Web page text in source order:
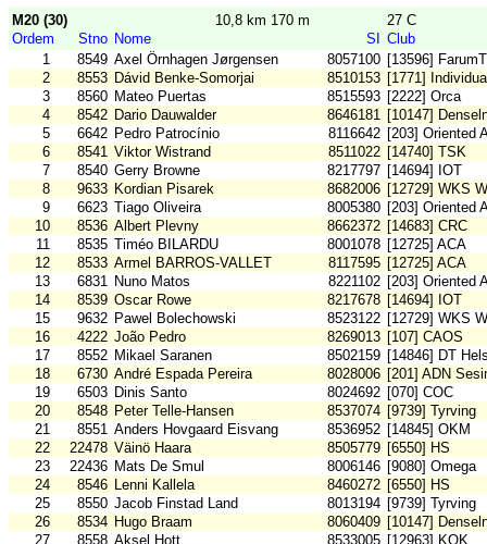
M20 (30) 10,8 km 170 m
27 C
Ordem
Stno Nome SI
Club
1
8549 Axel Örnhagen Jørgensen 8057100 [13596]
2
8553 Dávid Benke-Somorjai 8510153 [1771]
3
8560 Mateo Puertas 8515593 [2222] Orca
4
8542 Dario Dauwalder 8646181 [10147]
5
6642 Pedro Patrocínio 8116642 [203] Oriented
6
8541 Viktor Wistrand 8511022 [14740] TSK
7
8540 Gerry Browne 8217797 [14694] IOT
8
9633 Kordian Pisarek 8682006 [12729] WKS
9
6623 Tiago Oliveira 8005380 [203] Oriented
10
8536 Albert Plevny 8662372 [14683] CRC
11
8535 Timéo BILARDU 8001078 [12725] ACA
12
8533 Armel BARROS-VALLET 8117595 [12725] ACA
13
6831 Nuno Matos 8221102 [203] Oriented
14
8539 Oscar Rowe 8217678 [14694] IOT
15
9632 Pawel Bolechowski 8523122 [12729] WKS
16
4222 João Pedro 8269013 [107] CAOS
17
8552 Mikael Saranen 8502159 [14846] DT
18
6730 André Espada Pereira 8028006 [201] ADN
19
6503 Dinis Santo 8024692 [070] COC
20
8548 Peter Telle-Hansen 8537074 [9739] Tyrving
21
8551 Anders Hovgaard Eisvang 8536952 [14845] OKM
22
22478 Väinö Haara 8505779 [6550] HS
23
22436 Mats De Smul 8006146 [9080] Omega
24
8546 Lenni Kallela 8460272 [6550] HS
25
8550 Jacob Finstad Land 8013194 [9739] Tyrving
26
8534 Hugo Braam 8060409 [10147]
27
8558 Aksel Hott 8533005 [12963] KOK